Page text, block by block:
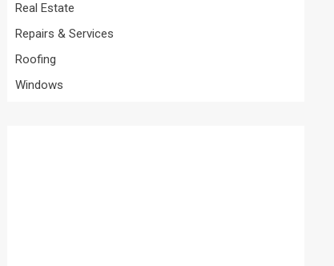
Real Estate
Repairs & Services
Roofing
Windows